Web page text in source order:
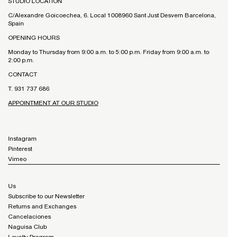
C/Alexandre Goicoechea, 6. Local 1008960 Sant Just Desvern Barcelona,
Spain
OPENING HOURS
Monday to Thursday from 9:00 a.m. to 5:00 p.m. Friday from 9:00 a.m. to
2:00 p.m.
CONTACT
T. 931 737 686
APPOINTMENT AT OUR STUDIO
Instagram
Pinterest
Vimeo
Us
Subscribe to our Newsletter
Returns and Exchanges
Cancelaciones
Naguisa Club